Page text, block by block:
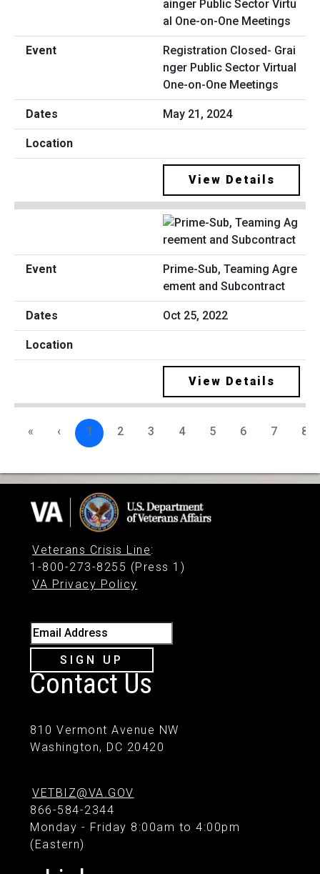
Registration Closed- Grai
nger Public Sector Virtual
One-on-One Meetings
May 21, 2024
View Details
Prime-Sub, Teaming Agre
ement and Subcontract
Oct 25, 2022
View Details
« ‹ 1 2 3 4 5 6 7 8
Veterans Crisis Line:
1-800-273-8255 (Press 1)
VA Privacy Policy
Email Address
SIGN UP
Contact Us
810 Vermont Avenue NW
Washington, DC 20420
VETBIZ@VA.GOV
866-584-2344
Monday - Friday 8:00am to 4:00pm
(Eastern)